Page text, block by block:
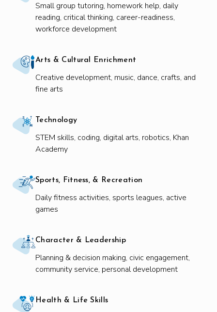
Small group tutoring, homework help, daily
reading, critical thinking, career-readiness,
workforce development
Arts & Cultural Enrichment
Creative development, music, dance, crafts, and
fine arts
Technology
STEM skills, coding, digital arts, robotics, Khan
Academy
Sports, Fitness, & Recreation
Daily fitness activities, sports leagues, active
games
Character & Leadership
Planning & decision making, civic engagement,
community service, personal development
Health & Life Skills